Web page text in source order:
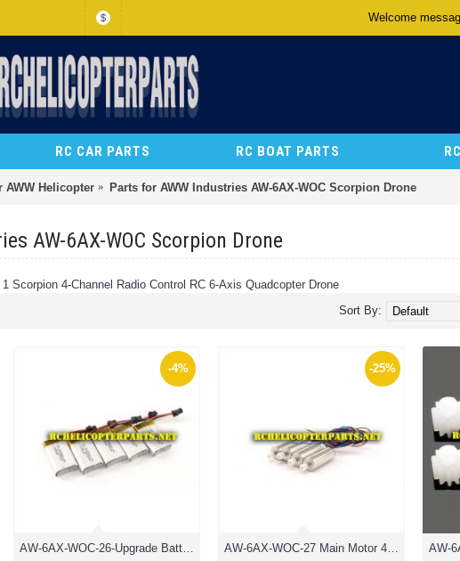
$ Welcome
RC CAR PARTS RC BOAT PARTS
AWW Helicopter Parts for AWW Industries AW-6AX-WOC Scorpion Drone
AW-6AX-WOC Scorpion Drone
Scorpion 4-Channel Radio Control RC 6-Axis Quadcopter Drone
Sort By:
-4%
AW-6AX-WOC-26-Upgrade Batteries 5PCS 650mAh Parts for AWW Industries Scorpion XLC Drone Quadcopter
-25%
AW-6AX-WOC-27 Main Motor 4PCS Parts for AWW Scorpion XLC Drone Quadcopter Quadrone